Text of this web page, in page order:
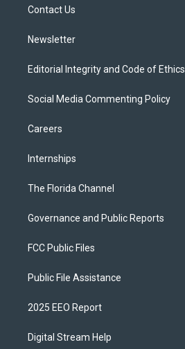
Contact Us
Newsletter
Editorial Integrity and Code of Ethics
Social Media Commenting Policy
Careers
Internships
The Florida Channel
Governance and Public Reports
FCC Public Files
Public File Assistance
2025 EEO Report
Digital Stream Help